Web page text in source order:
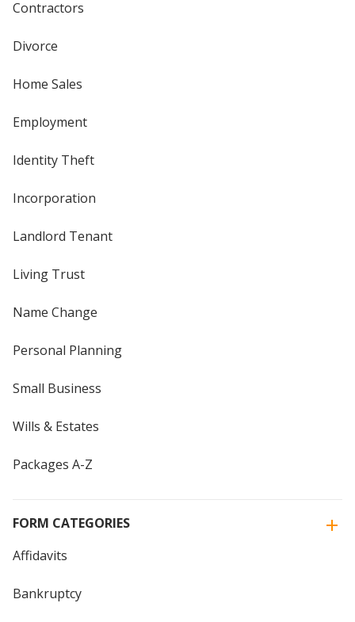
Contractors
Divorce
Home Sales
Employment
Identity Theft
Incorporation
Landlord Tenant
Living Trust
Name Change
Personal Planning
Small Business
Wills & Estates
Packages A-Z
FORM CATEGORIES
Affidavits
Bankruptcy